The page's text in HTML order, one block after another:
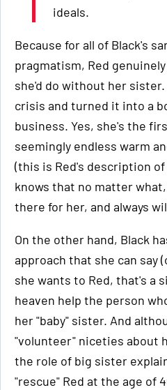
ideals.
Because for all of Black's
pragmatism, Red
she'd do without her sister.
crisis and turned it into a
business. Yes, she's the
seemingly endless warm
(this is Red's description
knows that no matter what,
there for her, and always
On the other hand, Black
approach that she can say
she wants to Red, that's a
heaven help the person
her "baby" sister. And
"volunteer" niceties about
the role of big sister
"rescue" Red at the age of